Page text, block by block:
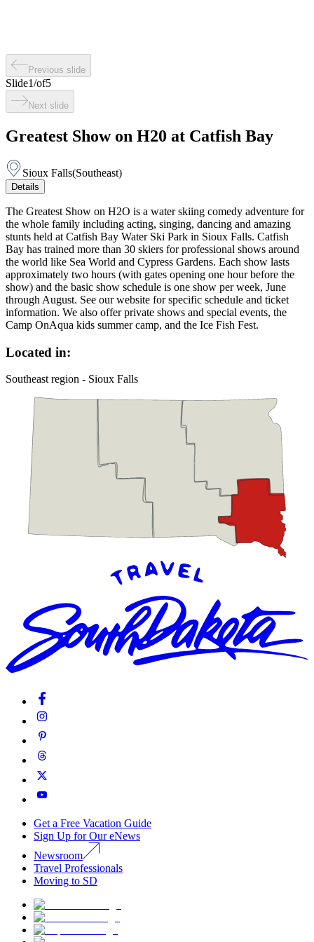
Previous slide
Slide1/of5
Next slide
Greatest Show on H20 at Catfish Bay
Sioux Falls(Southeast)
Details
The Greatest Show on H2O is a water skiing comedy adventure for
the whole family including acting, singing, dancing and amazing
stunts held at Catfish Bay Water Ski Park in Sioux Falls. Catfish
Bay has trained more than 30 skiers for professional shows around
the world like Sea World and Cypress Gardens. Each show lasts
approximately two hours (with gates opening one hour before the
show) and the basic show schedule is one show per week, June
through August. See our website for specific schedule and ticket
information. We also offer private shows and special events, the
Camp OnAqua kids summer camp, and the Ice Fish Fest.
Located in:
Southeast region - Sioux Falls
Get a Free Vacation Guide
Sign Up for Our eNews
Newsroom
Travel Professionals
Moving to SD